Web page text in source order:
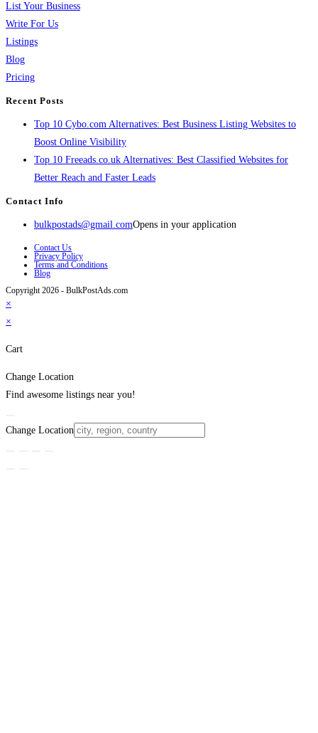
List Your Business
Write For Us
Listings
Blog
Pricing
Recent Posts
Top 10 Cybo.com Alternatives: Best Business Listing Websites to
Boost Online Visibility
Top 10 Freeads.co.uk Alternatives: Best Classified Websites for
Better Reach and Faster Leads
Contact Info
bulkpostads@gmail.comOpens in your application
Contact Us
Privacy Policy
Terms and Conditions
Blog
Copyright 2026 - BulkPostAds.com
×
×
Cart
Change Location
Find awesome listings near you!
Change Location